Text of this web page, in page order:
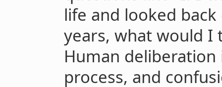
life and looked
years, what would I
Human
process, and